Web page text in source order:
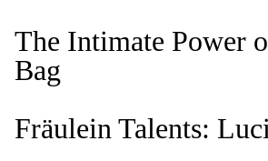
The Intimate Power
Bag
Fräulein Talents: